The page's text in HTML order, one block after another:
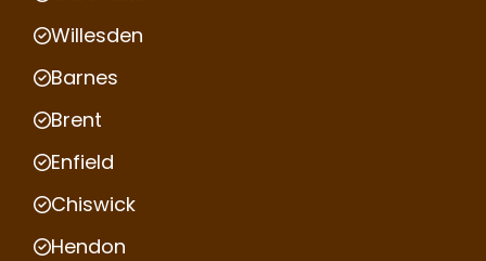
Willesden
Barnes
Brent
Enfield
Chiswick
Hendon